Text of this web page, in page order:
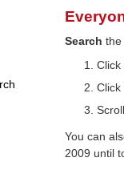
Searchthe
Click
You can
2009 until